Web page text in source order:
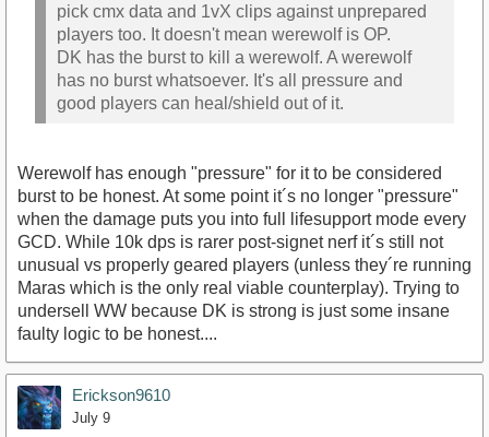
pick cmx data and 1vX clips against unprepared
players too. It doesn't mean werewolf is OP.
DK has the burst to kill a werewolf. A werewolf
has no burst whatsoever. It's all pressure and
good players can heal/shield out of it.
Werewolf has enough "pressure" for it to be considered
burst to be honest. At some point it´s no longer "pressure"
when the damage puts you into full lifesupport mode every
GCD. While 10k dps is rarer post-signet nerf it´s still not
unusual vs properly geared players (unless they´re running
Maras which is the only real viable counterplay). Trying to
undersell WW because DK is strong is just some insane
faulty logic to be honest....
Erickson9610
July 9